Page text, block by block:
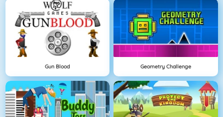
Gun Blood Geometry Challenge